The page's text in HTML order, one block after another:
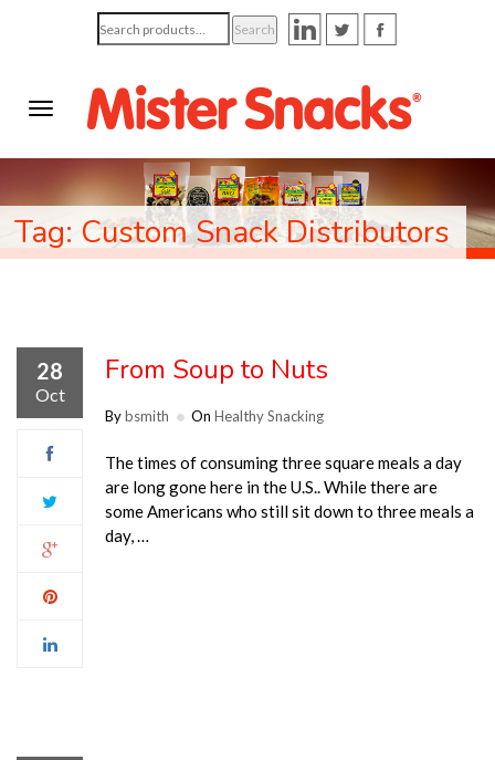
Search
for:
Search
Tag: Custom Snack Distributors
28
Oct
From Soup to Nuts
Bybsmith On Healthy Snacking
The times of consuming three square meals a day
are long gone here in the U.S.. While there are
some Americans who still sit down to three meals a
day, …